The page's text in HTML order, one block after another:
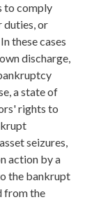
to comply
duties, or
these cases
discharge,
a state of
rights to
seizures,
action by a
the bankrupt
from the